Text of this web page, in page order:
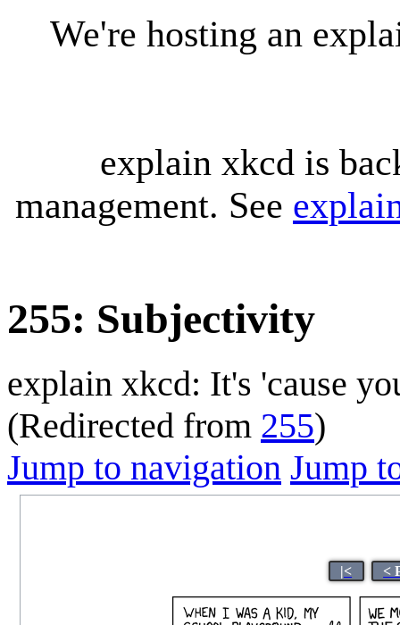
We're hosting an
explain xkcd is
management. See
255: Subjectivity
explain xkcd: It's 'cause
(Redirected from 255)
Jump to navigation Jump
|< <